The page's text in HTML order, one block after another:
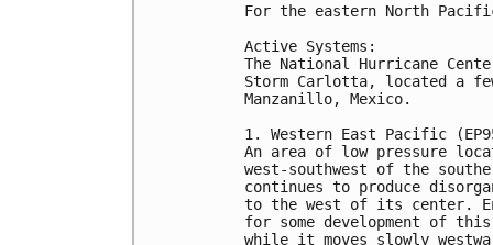
For the eastern North
Active Systems:
The National Hurricane
Storm Carlotta, located a
Manzanillo, Mexico.
1. Western East Pacific
An area of low pressure
west-southwest of the
continues to produce
to the west of its center.
for some development of
while it moves slowly